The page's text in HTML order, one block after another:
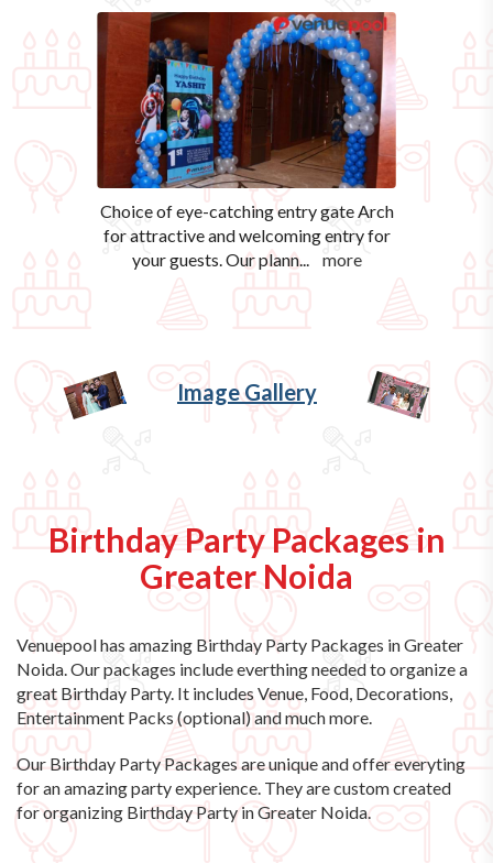
Choice of eye-catching entry gate Arch
for attractive and welcoming entry for
your guests. Our plann... more
Image Gallery
Birthday Party Packages in
Greater Noida
Venuepool has amazing Birthday Party Packages in Greater
Noida . Our packages include everthing needed to organize a
great Birthday Party. It includes Venue, Food, Decorations,
Entertainment Packs (optional) and much more.
Our Birthday Party Packages are unique and offer everyting
for an amazing party experience. They are custom created
for organizing Birthday Party in Greater Noida.